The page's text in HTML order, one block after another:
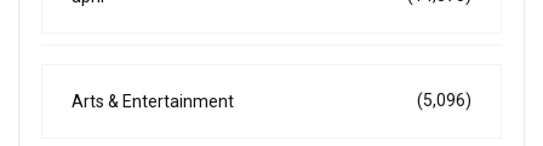
Arts & Entertainment (5,096)